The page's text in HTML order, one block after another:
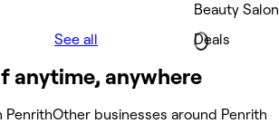
Beauty
Deals
See all
anytime, anywhere
PenrithOther businesses around Penrith